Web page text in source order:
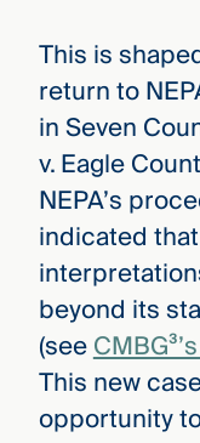
This is
return to
in Seven
v. Eagle
NEPA’s
indicated
beyond its
(see
This new
opportunity